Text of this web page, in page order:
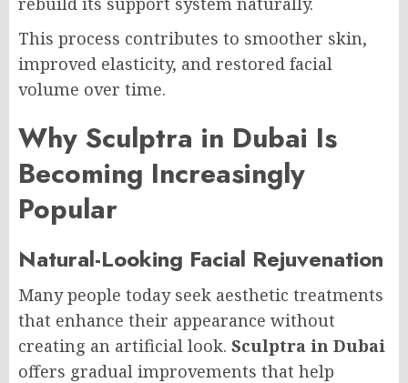
This process contributes to smoother skin,
improved elasticity, and restored facial
volume over time.
Why Sculptra in Dubai Is
Becoming Increasingly
Popular
Natural-Looking Facial Rejuvenation
Many people today seek aesthetic treatments
that enhance their appearance without
creating an artificial look. Sculptra in Dubai
offers gradual improvements that help